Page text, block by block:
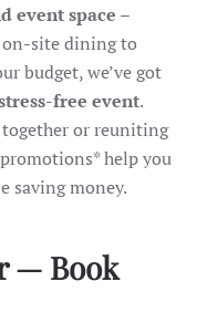
event space –
on-site dining to
budget, we’ve got
free event.
together or reuniting
help you
saving money.
— Book